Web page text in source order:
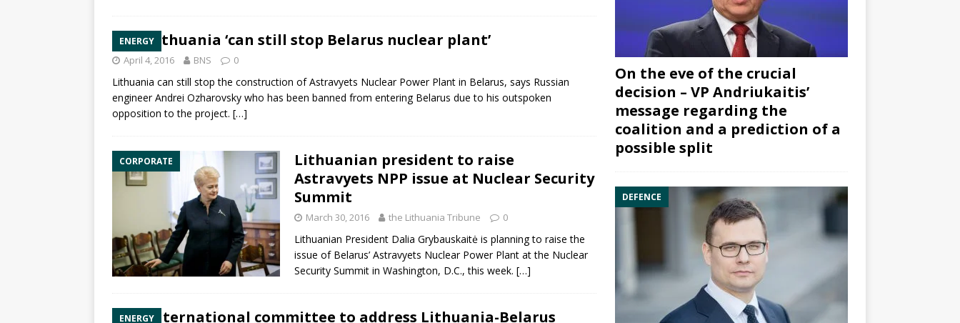
ENERGYLithuania ‘can still stop Belarus nuclear plant’
April 4, 2016 BNS 0
Lithuania can still stop the construction ofAstravyets Nuclear Power Plant in Belarus, says Russian
engineer Andrei Ozharovsky who has been banned from entering Belarus due to his outspoken
opposition to the project. […]
CORPORATE
Lithuanian president to raise
Astravyets NPP issue at Nuclear Security
Summit
March 30, 2016 the Lithuania Tribune 0
Lithuanian President Dalia Grybauskaitė is planning to raise the
issue of Belarus’ Astravyets Nuclear Power Plant at the Nuclear
Security Summit in Washington, D.C., this week. […]
ENERGYInternational committee to address Lithuania-Belarus
On the eve of the crucial
decision – VP Andriukaitis’
message regarding the
coalition and a prediction of a
possible split
DEFENCE